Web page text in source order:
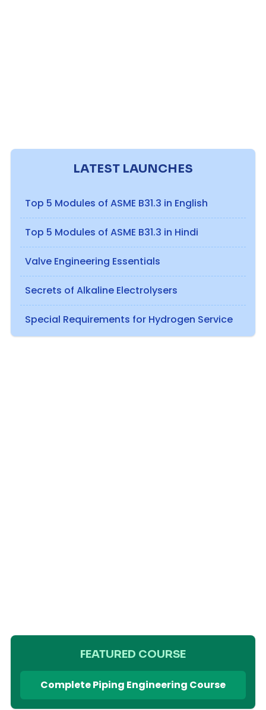
LATEST LAUNCHES
Top 5 Modules of ASME B31.3 in English
Top 5 Modules of ASME B31.3 in Hindi
Valve Engineering Essentials
Secrets of Alkaline Electrolysers
Special Requirements for Hydrogen Service
FEATURED COURSE
Complete Piping Engineering Course